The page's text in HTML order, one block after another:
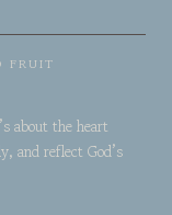
FRUIT
about the heart
and reflect God’s